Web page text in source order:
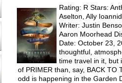
in
new
Rating: R Stars:
Aselton, Ally
Writer: Justin
Aaron Moorhead
Date: October 23,
thoughtful,
time travel in it, but
of PRIMER than, say, BACK TO
odd is happening in the Garden